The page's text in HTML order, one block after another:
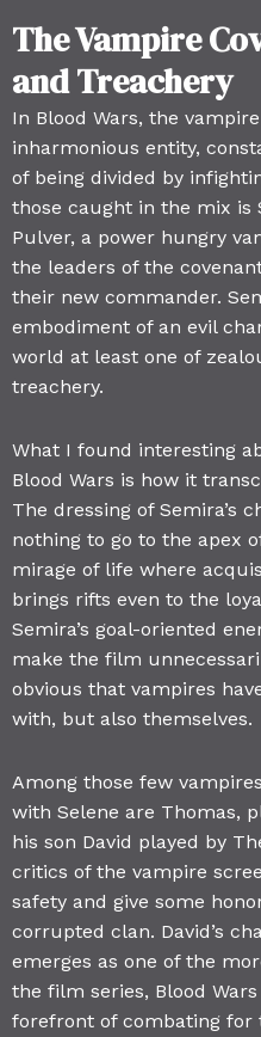
The Vampire
and Treachery
In Blood Wars, the
inharmonious entity,
of being divided by
those caught in the mix is
Pulver, a power hungry
the leaders of the
their new commander.
embodiment of an evil
world at least one of
treachery.
What I found interesting
Blood Wars is how it
The dressing of Semira’s
nothing to go to the apex
mirage of life where
brings rifts even to the
Semira’s goal-oriented
make the film
obvious that vampires
with, but also themselves.
Among those few
with Selene are Thomas,
his son David played by
critics of the vampire
safety and give some
corrupted clan. David’s
emerges as one of the
the film series, Blood
forefront of combating for